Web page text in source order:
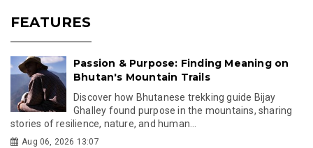
FEATURES
Passion & Purpose: Finding Meaning on
Bhutan's Mountain Trails
Discover how Bhutanese trekking guide Bijay
Ghalley found purpose in the mountains, sharing
stories of resilience, nature, and human...
Aug 06, 2026 13:07